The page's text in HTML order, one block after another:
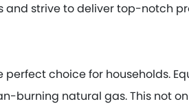
and strive to deliver top-notch
choice for households.
burning natural gas. This not